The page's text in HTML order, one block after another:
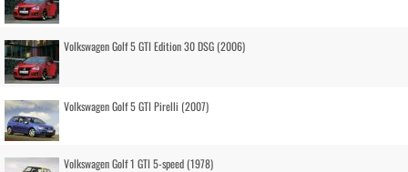
Volkswagen Golf 5 GTI Edition 30 DSG (2006)
Volkswagen Golf 5 GTI Pirelli (2007)
Volkswagen Golf 1 GTI 5-speed (1978)